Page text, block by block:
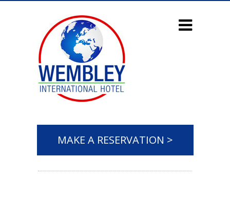
MAKE A RESERVATION >